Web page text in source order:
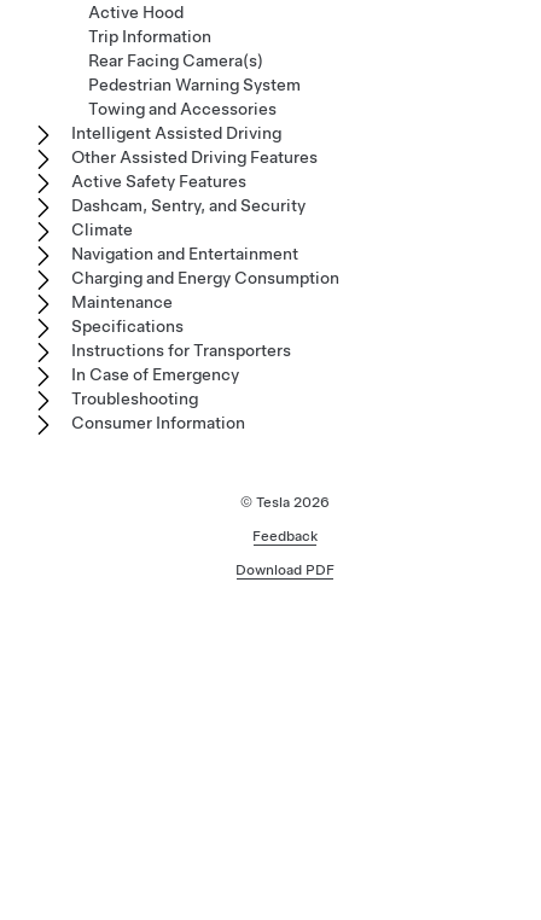
Active Hood
Trip Information
Rear Facing Camera(s)
Pedestrian Warning System
Towing and Accessories
Intelligent Assisted Driving
Other Assisted Driving Features
Active Safety Features
Dashcam, Sentry, and Security
Climate
Navigation and Entertainment
Charging and Energy Consumption
Maintenance
Specifications
Instructions for Transporters
In Case of Emergency
Troubleshooting
Consumer Information
© Tesla 2026
Feedback
Download PDF